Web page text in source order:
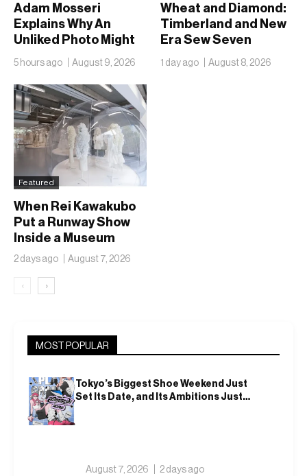
Adam Mosseri
Explains Why An
Unliked Photo Might
Already Be On
Someone’s Lock
Screen
5 hours ago August 9, 2026
Wheat and Diamond:
Timberland and New
Era Sew Seven
Ballclubs Into a Single
Form
1 day ago August 8, 2026
Featured
When Rei Kawakubo
Put a Runway Show
Inside a Museum
2 days ago August 7, 2026
‹ ›
MOST POPULAR
Tokyo’s Biggest Shoe Weekend Just
Set Its Date, and Its Ambitions Just
August 7, 2026 2 days ago